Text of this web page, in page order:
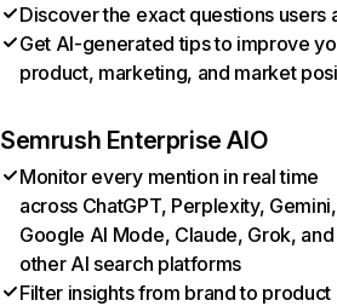
Discover the exact questions users
Get AI-generated tips to improve
product, marketing, and market
Semrush Enterprise AIO
Monitor every mention in real time
across ChatGPT, Perplexity, Gemini,
Google AI Mode, Claude, Grok, and
other AI search platforms
Filter insights from brand to product